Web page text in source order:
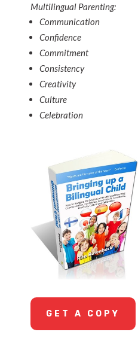
Multilingual Parenting:
Communication
Confidence
Commitment
Consistency
Creativity
Culture
Celebration
GET A COPY